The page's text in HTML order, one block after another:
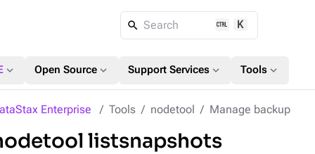
Search K
expand_more Open Source expand_more Support Services expand_more Tools expand_more
Enterprise Tools nodetool Manage backup
listsnapshots